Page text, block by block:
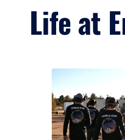
Life at